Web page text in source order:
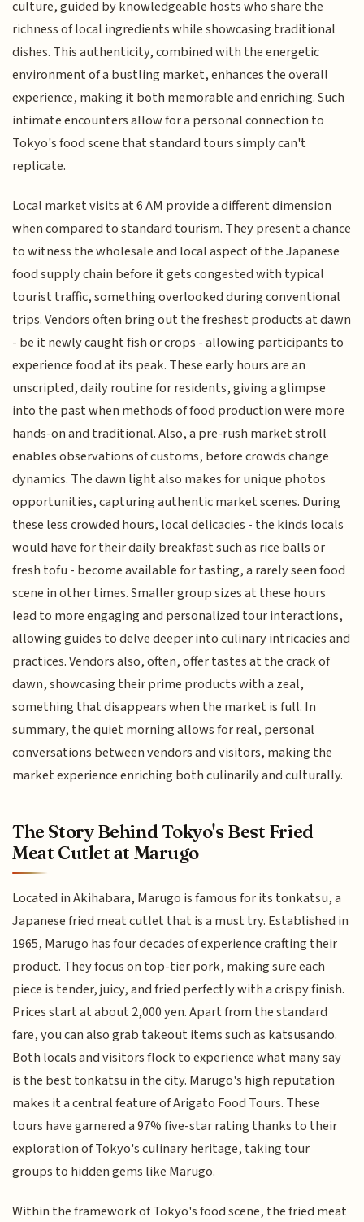
culture, guided by knowledgeable hosts who share the
richness of local ingredients while showcasing traditional
dishes. This authenticity, combined with the energetic
environment of a bustling market, enhances the overall
experience, making it both memorable and enriching. Such
intimate encounters allow for a personal connection to
Tokyo's food scene that standard tours simply can't
replicate.
Local market visits at 6 AM provide a different dimension
when compared to standard tourism. They present a chance
to witness the wholesale and local aspect of the Japanese
food supply chain before it gets congested with typical
tourist traffic, something overlooked during conventional
trips. Vendors often bring out the freshest products at dawn
- be it newly caught fish or crops - allowing participants to
experience food at its peak. These early hours are an
unscripted, daily routine for residents, giving a glimpse
into the past when methods of food production were more
hands-on and traditional. Also, a pre-rush market stroll
enables observations of customs, before crowds change
dynamics. The dawn light also makes for unique photos
opportunities, capturing authentic market scenes. During
these less crowded hours, local delicacies - the kinds locals
would have for their daily breakfast such as rice balls or
fresh tofu - become available for tasting, a rarely seen food
scene in other times. Smaller group sizes at these hours
lead to more engaging and personalized tour interactions,
allowing guides to delve deeper into culinary intricacies and
practices. Vendors also, often, offer tastes at the crack of
dawn, showcasing their prime products with a zeal,
something that disappears when the market is full. In
summary, the quiet morning allows for real, personal
conversations between vendors and visitors, making the
market experience enriching both culinarily and culturally.
The Story Behind Tokyo's Best Fried
Meat Cutlet at Marugo
Located in Akihabara, Marugo is famous for its tonkatsu, a
Japanese fried meat cutlet that is a must try. Established in
1965, Marugo has four decades of experience crafting their
product. They focus on top-tier pork, making sure each
piece is tender, juicy, and fried perfectly with a crispy finish.
Prices start at about 2,000 yen. Apart from the standard
fare, you can also grab takeout items such as katsusando.
Both locals and visitors flock to experience what many say
is the best tonkatsu in the city. Marugo's high reputation
makes it a central feature of Arigato Food Tours. These
tours have garnered a 97% five-star rating thanks to their
exploration of Tokyo's culinary heritage, taking tour
groups to hidden gems like Marugo.
Within the framework of Tokyo's food scene, the fried meat